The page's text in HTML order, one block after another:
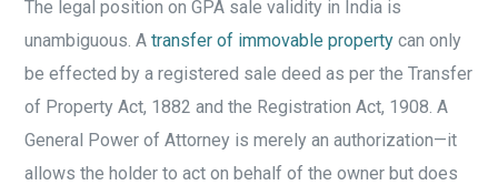
The legal position on GPA sale validity in India is
unambiguous. Atransfer of immovable property can only
be effected by a registered sale deed as per the Transfer
of Property Act, 1882 and the Registration Act, 1908. A
General Power of Attorney is merely an authorization—it
allows the holder to act on behalf of the owner but does